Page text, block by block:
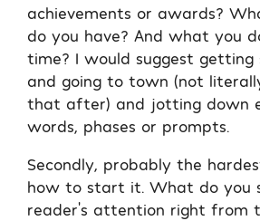
achievements or awards?
do you have? And what you
time? I would suggest getting
and going to town (not
that after) and jotting down
words, phases or prompts.
Secondly, probably the
how to start it. What do you
reader’s attention right from